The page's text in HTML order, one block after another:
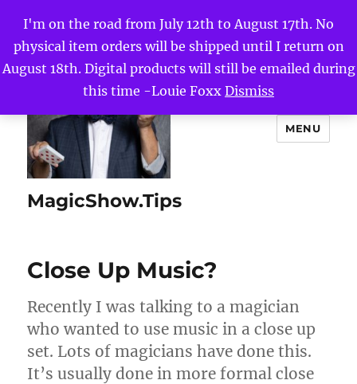
I'm on the road from July 12th to August 17th. No
physical item orders will be shipped until I return on
August 18th. Digital products will still be emailed during
this time -Louie Foxx Dismiss
MagicShow.Tips
MENU
Close Up Music?
Recently I was talking to a magician
who wanted to use music in a close up
set. Lots of magicians have done this.
It’s usually done in more formal close